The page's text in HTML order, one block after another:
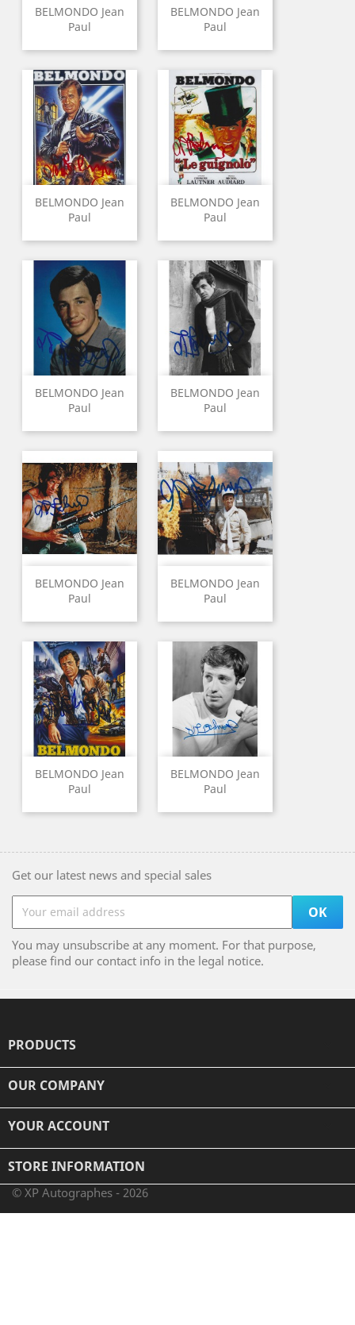
BELMONDO Jean
Paul
BELMONDO Jean
Paul
BELMONDO Jean
Paul
BELMONDO Jean
Paul
BELMONDO Jean
Paul
BELMONDO Jean
Paul
BELMONDO Jean
Paul
BELMONDO Jean
Paul
BELMONDO Jean
Paul
BELMONDO Jean
Paul
Get our latest news and special sales
You may unsubscribe at any moment. For that purpose,
please find our contact info in the legal notice.
PRODUCTS
OUR COMPANY
YOUR ACCOUNT
STORE INFORMATION
© XP Autographes - 2026